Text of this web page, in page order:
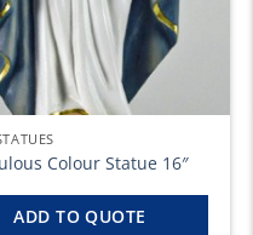
Colour Statue 16″
ADD TO QUOTE